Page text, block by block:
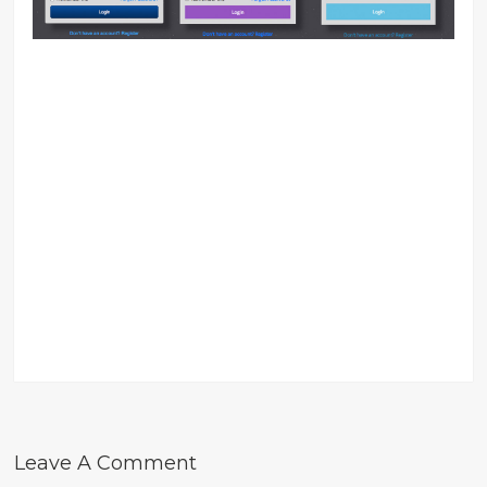
Leave A Comment